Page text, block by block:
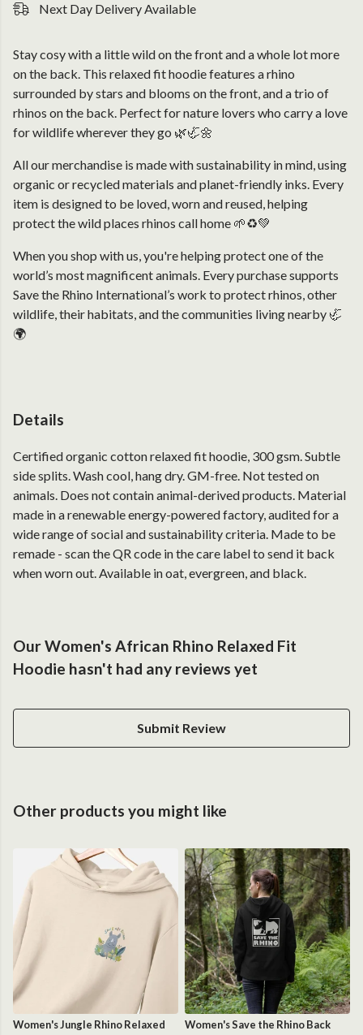
Next Day Delivery Available
Stay cosy with a little wild on the front and a whole lot more
on the back. This relaxed fit hoodie features a rhino
surrounded by stars and blooms on the front, and a trio of
rhinos on the back. Perfect for nature lovers who carry a love
for wildlife wherever they go 🌿🦏🌼
All our merchandise is made with sustainability in mind, using
organic or recycled materials and planet-friendly inks. Every
item is designed to be loved, worn and reused, helping
protect the wild places rhinos call home 🌱♻️💚
When you shop with us, you're helping protect one of the
world’s most magnificent animals. Every purchase supports
Save the Rhino International’s work to protect rhinos, other
wildlife, their habitats, and the communities living nearby 🦏
🌍
Details
Certified organic cotton relaxed fit hoodie, 300 gsm. Subtle
side splits. Wash cool, hang dry. GM-free. Not tested on
animals. Does not contain animal-derived products. Material
made in a renewable energy-powered factory, audited for a
wide range of social and sustainability criteria. Made to be
remade - scan the QR code in the care label to send it back
when worn out. Available in oat, evergreen, and black.
Our Women's African Rhino Relaxed Fit
Hoodie hasn't had any reviews yet
Submit Review
Other products you might like
Women's Jungle Rhino Relaxed
Women's Save the Rhino Back